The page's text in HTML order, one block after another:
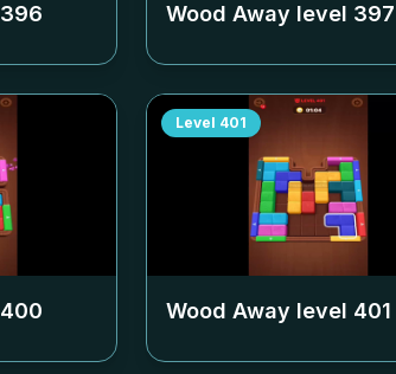
396 Wood Away level 397
400
Level 401
Wood Away level 401